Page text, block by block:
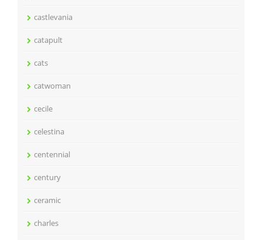
castlevania
catapult
cats
catwoman
cecile
celestina
centennial
century
ceramic
charles